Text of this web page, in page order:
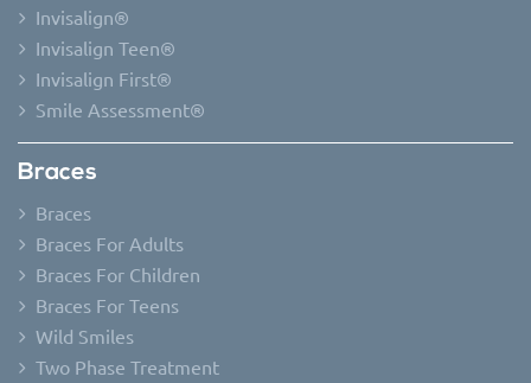
Invisalign®
Invisalign Teen®
Invisalign First®
Smile Assessment®
Braces
Braces
Braces For Adults
Braces For Children
Braces For Teens
Wild Smiles
Two Phase Treatment